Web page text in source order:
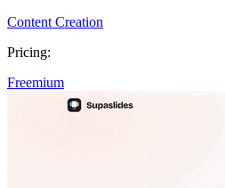
Content Creation
Pricing:
Freemium